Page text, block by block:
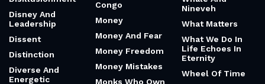
Disney And
Leadership
Dissent
Distinction
Diverse And
Energetic
Congo
Money
Money And Fear
Money Freedom
Money Mistakes
Monks Who Own
Nineveh
What Matters
What We Do In
Life Echoes In
Eternity
Wheel Of Time